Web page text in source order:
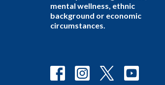
mental wellness, ethnic
background or economic
circumstances.